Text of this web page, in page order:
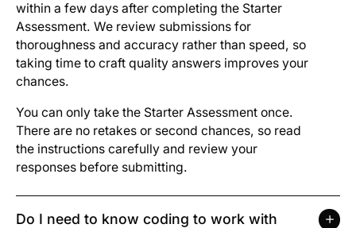
within a few days after completing the Starter
Assessment. We review submissions for
thoroughness and accuracy rather than speed, so
taking time to craft quality answers improves your
chances.
You can only take the Starter Assessment once.
There are no retakes or second chances, so read
the instructions carefully and review your
responses before submitting.
Do I need to know coding to work with